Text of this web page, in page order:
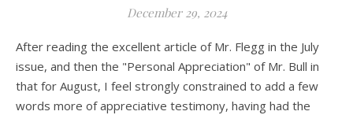
December 29, 2024
After reading the excellent article of Mr. Flegg in the July
issue, and then the "Personal Appreciation" of Mr. Bull in
that for August, I feel strongly constrained to add a few
words more of appreciative testimony, having had the